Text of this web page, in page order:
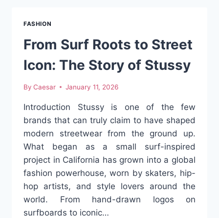
CULTURE
FASHION
From Surf Roots to Street
Icon: The Story of Stussy
By Caesar January 11, 2026
Introduction Stussy is one of the few
brands that can truly claim to have shaped
modern streetwear from the ground up.
What began as a small surf-inspired
project in California has grown into a global
fashion powerhouse, worn by skaters, hip-
hop artists, and style lovers around the
world. From hand-drawn logos on
surfboards to iconic…